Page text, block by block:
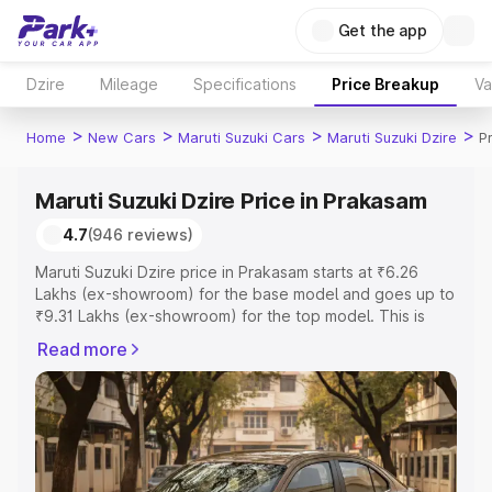
Get the app
Dzire Mileage Specifications Price Breakup
Home > New Cars > Maruti Suzuki Cars > Maruti Suzuki Dzire >
Maruti Suzuki Dzire Price in Prakasam
4.7(946 reviews)
Maruti Suzuki Dzire price in Prakasam starts at ₹6.26
Lakhs (ex-showroom) for the base model and goes up to
₹9.31 Lakhs (ex-showroom) for the top model. This is
includes RTO or Registration Cost, Insurance Cost.
Explore the complete variant-wise on-road price of
Maruti Suzuki Dzire price in Prakasam, along with key
features and details to help you choose the best option.
Explore Cars by Price Range
Read more